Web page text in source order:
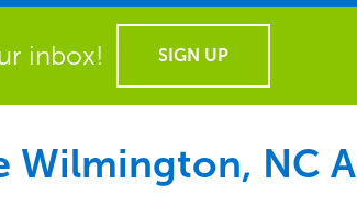
inbox! SIGN UP
Wilmington, NC